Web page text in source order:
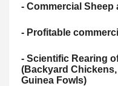
- Commercial Sheep
- Profitable
- Scientific Rearing
(Backyard
Guinea Fowls)